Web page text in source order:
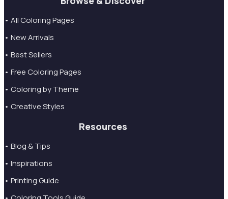
• All Coloring Pages
• New Arrivals
• Best Sellers
• Free Coloring Pages
• Coloring by Theme
• Creative Styles
Resources
• Blog & Tips
• Inspirations
• Printing Guide